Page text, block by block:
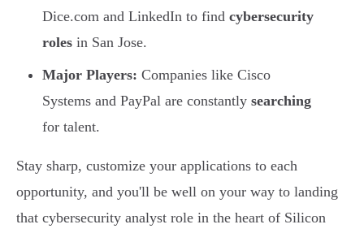
Dice.com and LinkedIn to find cybersecurity
roles in San Jose.
Major Players: Companies like Cisco
Systems and PayPal are constantly searching
for talent.
Stay sharp, customize your applications to each
opportunity, and you'll be well on your way to landing
that cybersecurity analyst role in the heart of Silicon